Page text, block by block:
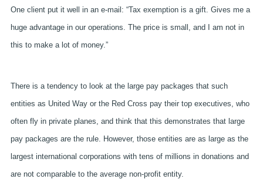
One client put it well in an e-mail: “Tax exemption is a gift. Gives me a
huge advantage in our operations. The price is small, and I am not in
this to make a lot of money.”
There is a tendency to look at the large pay packages that such
entities as United Way or the Red Cross pay their top executives, who
often fly in private planes, and think that this demonstrates that large
pay packages are the rule. However, those entities are as large as the
largest international corporations with tens of millions in donations and
are not comparable to the average non-profit entity.